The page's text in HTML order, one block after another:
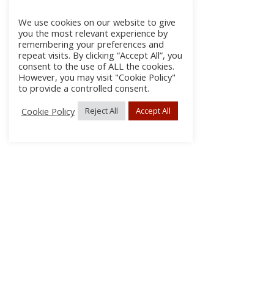
We use cookies on our website to give
you the most relevant experience by
remembering your preferences and
repeat visits. By clicking “Accept All”, you
consent to the use of ALL the cookies.
However, you may visit "Cookie Policy"
to provide a controlled consent.
Cookie Policy
Reject All Accept All